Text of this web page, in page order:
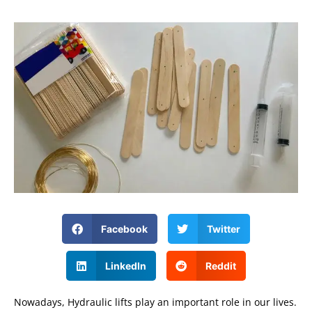
Facebook Twitter
LinkedIn Reddit
Nowadays, Hydraulic lifts play an important role in our lives.